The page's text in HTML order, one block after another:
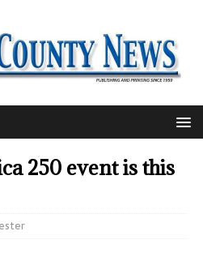
250 event is this